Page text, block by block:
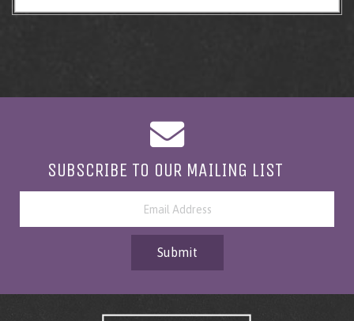
SUBSCRIBE TO OUR MAILING LIST
Submit